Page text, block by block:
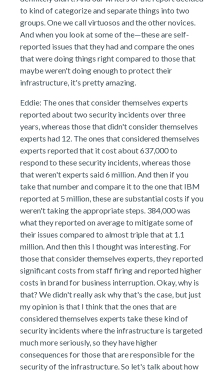
to kind of categorize and separate things into two
groups. One we call virtuosos and the other novices.
And when you look at some of the—these are self-
reported issues that they had and compare the ones
that were doing things right compared to those that
maybe weren't doing enough to protect their
infrastructure, it's pretty amazing.
Eddie: The ones that consider themselves experts
reported about two security incidents over three
years, whereas those that didn't consider themselves
experts had 12. The ones that considered themselves
experts reported that it cost about 637,000 to
respond to these security incidents, whereas those
that weren't experts said 6 million. And then if you
take that number and compare it to the one that IBM
reported at 5 million, these are substantial costs if you
weren't taking the appropriate steps. 384,000 was
what they reported on average to mitigate some of
their issues compared to almost triple that at 1.1
million. And then this I thought was interesting. For
those that consider themselves experts, they reported
significant costs from staff firing and reported higher
costs in brand for business interruption. Okay, why is
that? We didn't really ask why that's the case, but just
my opinion is that I think that the ones that are
considered themselves experts take these kind of
security incidents where the infrastructure is targeted
much more seriously, so they have higher
consequences for those that are responsible for the
security of the infrastructure. So let's talk about how